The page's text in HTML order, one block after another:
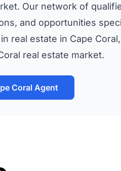
Our network of
and opportunities
real estate in Cape
real estate market.
Coral Agent